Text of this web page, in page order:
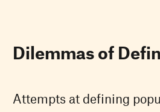
Dilemmas of
Attempts at defining